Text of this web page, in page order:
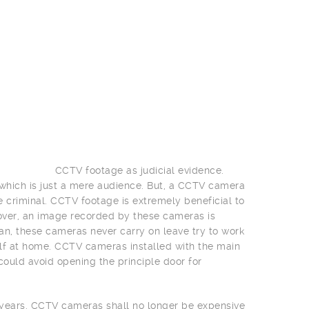
CCTV footage as judicial evidence.
is just a mere audience. But, a CCTV camera
CCTV footage is extremely beneficial to
an image recorded by these cameras is
these cameras never carry on leave try to work
home. CCTV cameras installed with the main
avoid opening the principle door for
CCTV cameras shall no longer be expensive